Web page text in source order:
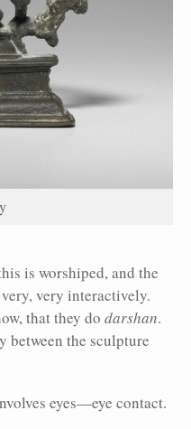
is worshiped, and the
very interactively.
that they do darshan.
between the sculpture
eyes—eye contact.